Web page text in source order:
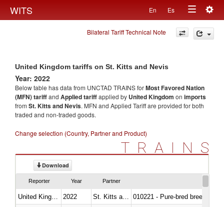
WITS En Es
Toggle
navigation
Bilateral Tariff Technical Note
United Kingdom tariffs on St. Kitts and Nevis
Year: 2022
Below table has data from UNCTAD TRAINS forMost Favored Nation
(MFN) tariffand Applied tariffapplied by United Kingdom on imports
from St. Kitts and Nevis. MFN and Applied Tariff are provided for both
traded and non-traded goods.
Change selection (Country, Partner and Product)
TRAINS
Download
Reporter Year Partner
2022
010221 - Pure-bred breeding